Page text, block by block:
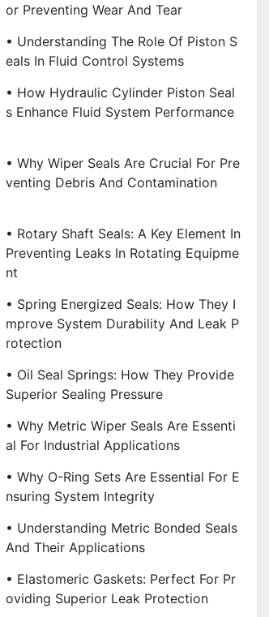
Or Preventing Wear And Tear
• Understanding The Role Of Piston S
Eals In Fluid Control Systems
• How Hydraulic Cylinder Piston Seal
S Enhance Fluid System Performance
• Why Wiper Seals Are Crucial For Pre
Venting Debris And Contamination
• Rotary Shaft Seals: A Key Element In
Preventing Leaks In Rotating Equipme
Nt
• Spring Energized Seals: How They I
Mprove System Durability And Leak P
Rotection
• Oil Seal Springs: How They Provide
Superior Sealing Pressure
• Why Metric Wiper Seals Are Essenti
Al For Industrial Applications
• Why O-Ring Sets Are Essential For E
Nsuring System Integrity
• Understanding Metric Bonded Seals
And Their Applications
• Elastomeric Gaskets: Perfect For Pr
Oviding Superior Leak Protection